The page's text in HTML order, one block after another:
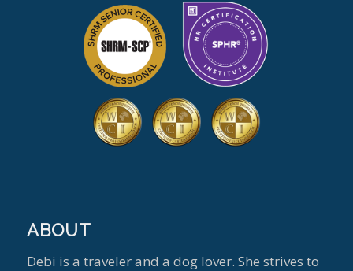
ABOUT
Debi is a traveler and a dog lover. She strives to